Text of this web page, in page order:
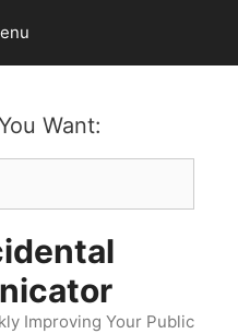
Want:
Improving Your Public